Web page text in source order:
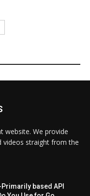
website. We provide
videos straight from the
based API